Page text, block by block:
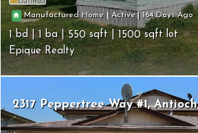
Manufactured Home |Active 164
1 1 550
1500
Epique Realty
2317 Peppertree Way #1 Antioch